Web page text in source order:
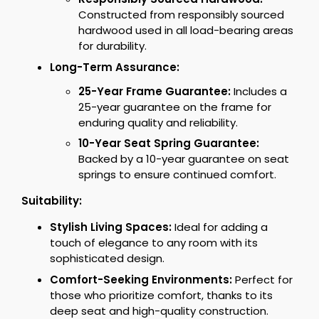
Constructed from responsibly sourced
hardwood used in all load-bearing areas
for durability.
Long-Term Assurance:
25-Year Frame Guarantee:Includes a
25-year guarantee on the frame for
enduring quality and reliability.
10-Year Seat Spring Guarantee:
Backed by a 10-year guarantee on seat
springs to ensure continued comfort.
Suitability:
Stylish Living Spaces:Ideal for adding a
touch of elegance to any room with its
sophisticated design.
Comfort-Seeking Environments:Perfect for
those who prioritize comfort, thanks to its
deep seat and high-quality construction.